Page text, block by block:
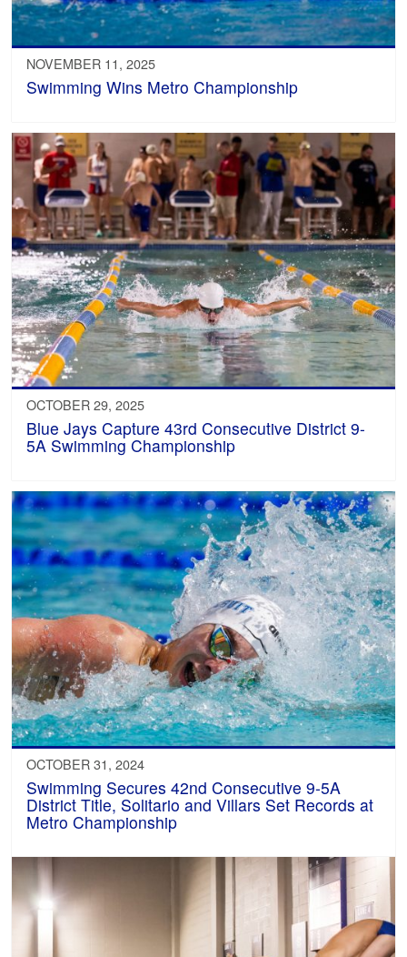
NOVEMBER 11, 2025
Swimming Wins Metro Championship
OCTOBER 29, 2025
Blue Jays Capture 43rd Consecutive District 9-
5A Swimming Championship
OCTOBER 31, 2024
Swimming Secures 42nd Consecutive 9-5A
District Title, Solitario and Villars Set Records at
Metro Championship